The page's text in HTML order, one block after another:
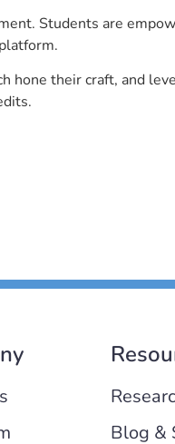
Students are
their craft, and
Blog &